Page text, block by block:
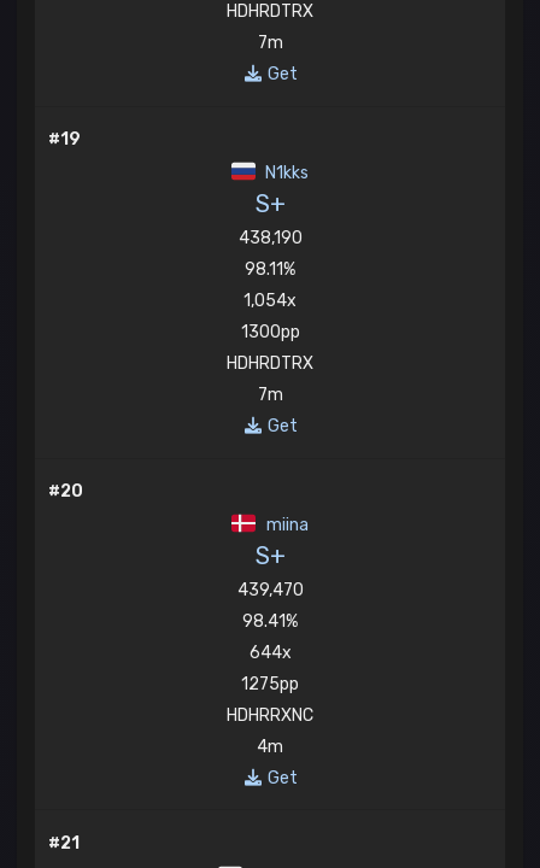
HDHRDTRX
7m
Get
#19
N1kks
S+
438,190
98.11%
1,054x
1300pp
HDHRDTRX
7m
Get
#20
miina
S+
439,470
98.41%
644x
1275pp
HDHRRXNC
4m
Get
#21